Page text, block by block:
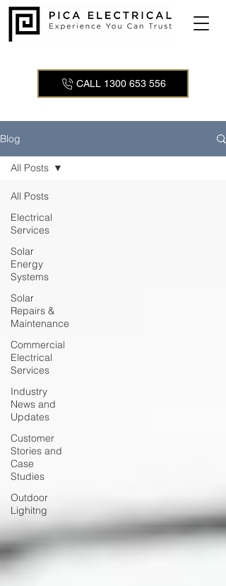
CALL 1300 653 556
Blog
All Posts
Electrical
Services
Solar
Energy
Systems
Solar
Repairs &
Maintenance
Commercial
Electrical
Services
Industry
News and
Updates
Customer
Stories and
Case
Studies
Outdoor
Lighitng
All Posts